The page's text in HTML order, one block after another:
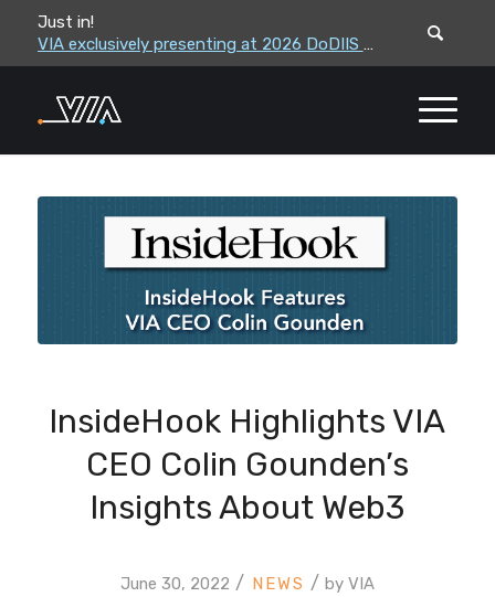
Just in!
VIA exclusively presenting at 2026 DoDIIS Worldwide Conference
VIA leadership to attend the Correctional Leaders Association (CLA) 2026 Summe...
InsideHook Highlights VIA
CEO Colin Gounden’s
Insights About Web3
June 30, 2022 / / by VIA